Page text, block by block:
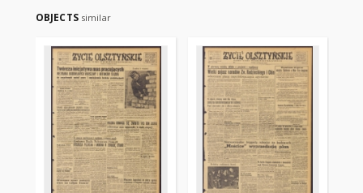
OBJECTS similar